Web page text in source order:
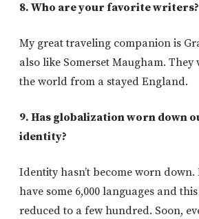
8. Who are your favorite writers?
My great traveling companion is
also like Somerset Maugham.
the world from a stayed England.
9. Has globalization worn down
identity?
Identity hasn’t become worn down.
have some 6,000 languages and
reduced to a few hundred. Soon,